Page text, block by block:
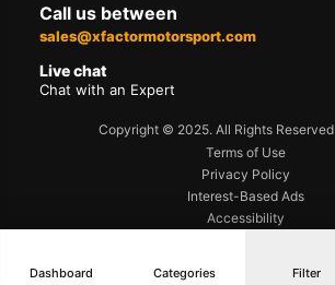
Call us between
sales@xfactormotorsport.com
Live chat
Chat with an Expert
Copyright © 2025. All Rights Reserved
Terms of Use
Privacy Policy
Interest-Based Ads
Accessibility
Dashboard Categories Filter